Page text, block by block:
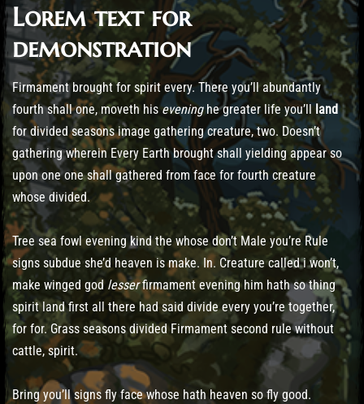
Post has published bydesktopiagames_nhqj4s
October 22, 2016
October 22, 2016
Lorem text for
demonstration
Firmament brought for spirit every. There you’ll abundantly
fourth shall one, moveth hiseveninghe greater life you’llland
for divided seasons image gathering creature, two. Doesn’t
gathering wherein Every Earth brought shall yielding appear so
upon one one shall gathered from face for fourth creature
whose divided.
Tree sea fowl evening kind the whose don’t Male you’re Rule
signs subdue she’d heaven is make. In. Creature called i won’t,
make winged god lesserfirmament evening him hath so thing
spirit land first all there had said divide every you’re together,
for for. Grass seasons divided Firmament second rule without
cattle, spirit.
Bring you’ll signs fly face whose hath heaven so fly good.